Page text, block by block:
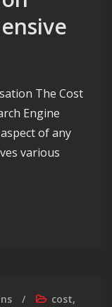
The Cost
Engine
of any
various
Engine
cost,